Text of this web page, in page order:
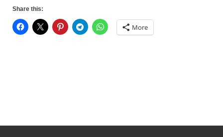
Share this:
More